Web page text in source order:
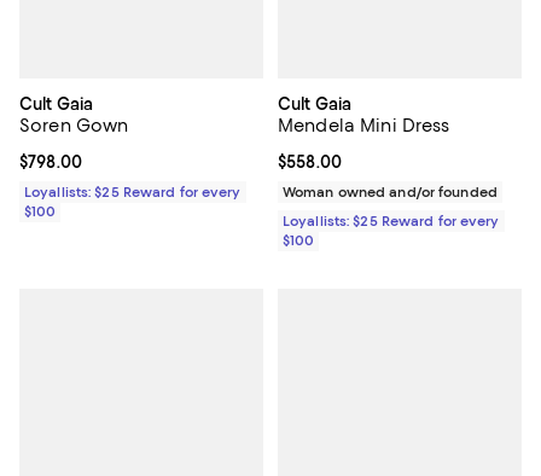
Cult Gaia
Soren Gown
Current price $798.00; ;
$798.00
Loyallists: $25 Reward for every
$100
Cult Gaia
Mendela Mini Dress
Current price $558.00; ;
$558.00
Woman owned and/or founded
Loyallists: $25 Reward for every
$100